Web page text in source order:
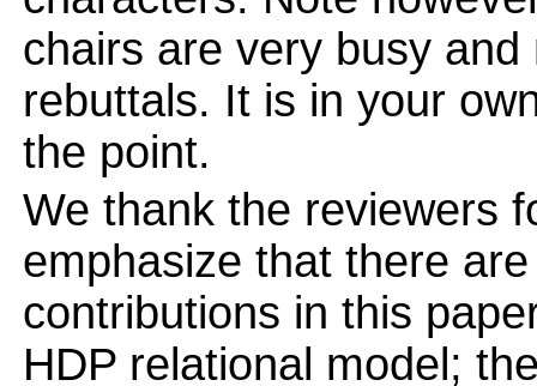
chairs are very busy
rebuttals. It is in your
the point.
We thank the reviewers
emphasize that there
contributions in this
HDP relational model;